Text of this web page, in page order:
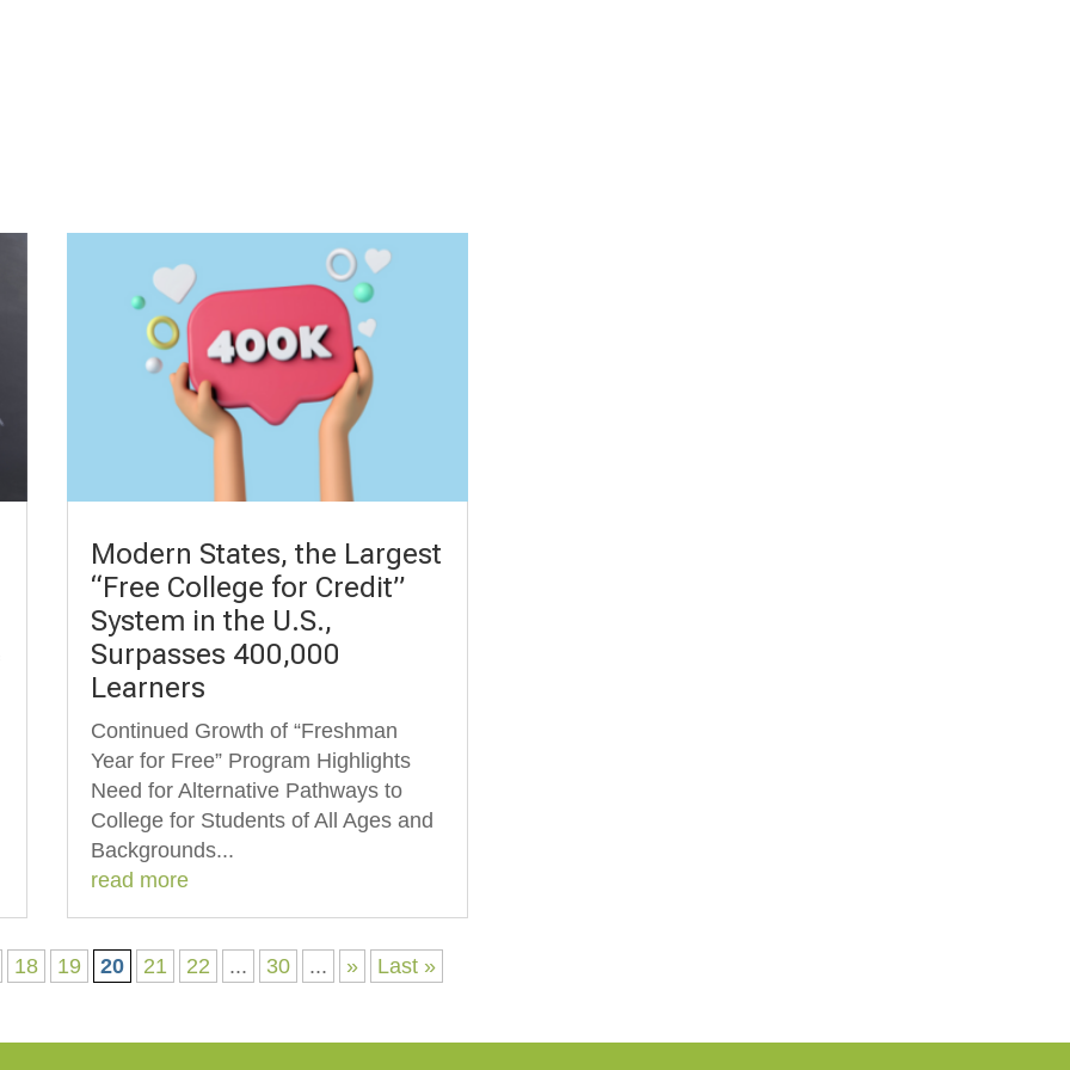
Modern States, the Largest
“Free College for Credit”
System in the U.S.,
Surpasses 400,000
Learners
Continued Growth of “Freshman
Year for Free” Program Highlights
Need for Alternative Pathways to
College for Students of All Ages and
Backgrounds...
read more
18 19 20 21 22 ... 30 ... » Last »